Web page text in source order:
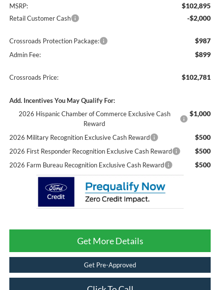
MSRP: $102,895
Retail Customer Cash -$2,000
Crossroads Protection Package: $987
Admin Fee: $899
Crossroads Price: $102,781
Add. Incentives You May Qualify For:
2026 Hispanic Chamber of Commerce Exclusive Cash
Reward
$1,000
2026 Military Recognition Exclusive Cash Reward $500
2026 First Responder Recognition Exclusive Cash Reward $500
2026 Farm Bureau Recognition Exclusive Cash Reward $500
Get More Details
Get Pre-Approved